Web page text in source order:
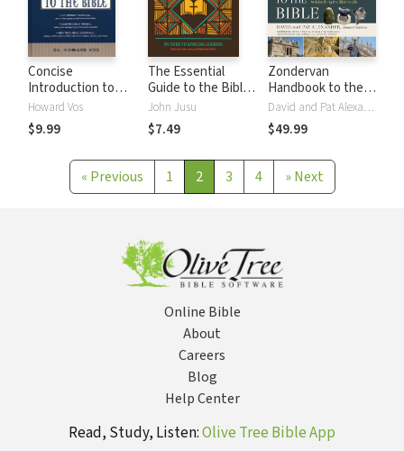
Concise
Introduction to
the Bible
Howard Vos
$9.99
The Essential
Guide to the Bible
and Christianity
John Jusu
$7.49
Zondervan
Handbook to the
Bible, Sixth EditionDavid and Pat Alexander
$49.99
« Previous 1 2 3 4 » Next
Online Bible
About
Careers
Blog
Help Center
Read, Study, Listen:Olive Tree Bible App